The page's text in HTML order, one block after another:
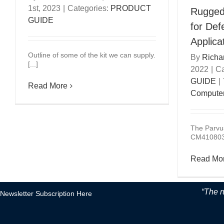
1st, 2023
Categories: PRODUCT
GUIDE
Outline of some of the kit we can supply.
[...]
Read More
for
By
2022
GUIDE
The
Read
Newsletter Subscription Here “The